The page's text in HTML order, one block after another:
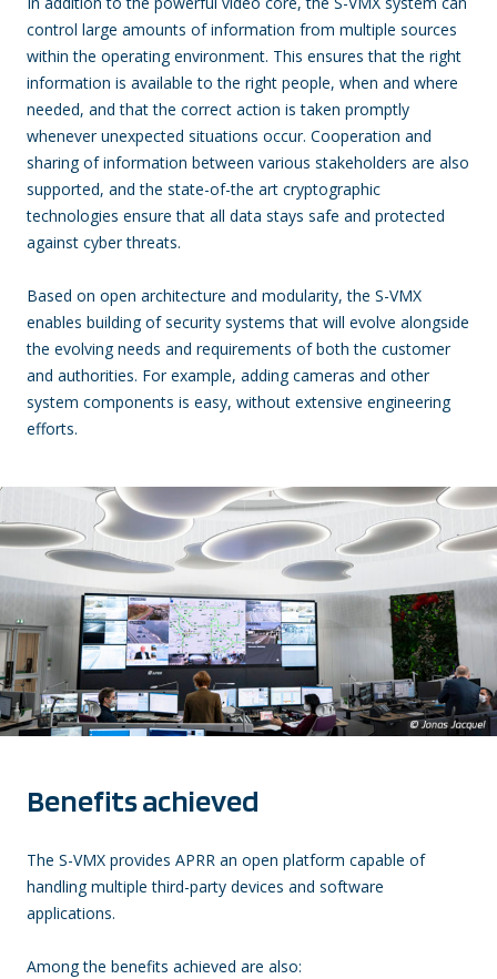
control large amounts of information from multiple sources
within the operating environment. This ensures that the right
information is available to the right people, when and where
needed, and that the correct action is taken promptly
whenever unexpected situations occur. Cooperation and
sharing of information between various stakeholders are also
supported, and the state-of-the art cryptographic
technologies ensure that all data stays safe and protected
against cyber threats.
Based on open architecture and modularity, the S-VMX
enables building of security systems that will evolve alongside
the evolving needs and requirements of both the customer
and authorities. For example, adding cameras and other
system components is easy, without extensive engineering
efforts.
Benefits achieved
The S-VMX provides APRR an open platform capable of
handling multiple third-party devices and software
applications.
Among the benefits achieved are also: